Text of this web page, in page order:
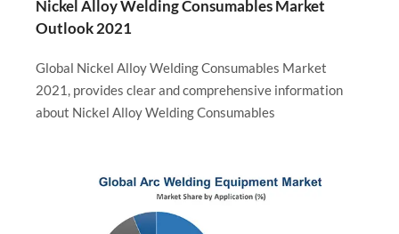
Nickel Alloy Welding Consumables Market
Outlook 2021
Global Nickel Alloy Welding Consumables Market
2021, provides clear and comprehensive information
about Nickel Alloy Welding Consumables